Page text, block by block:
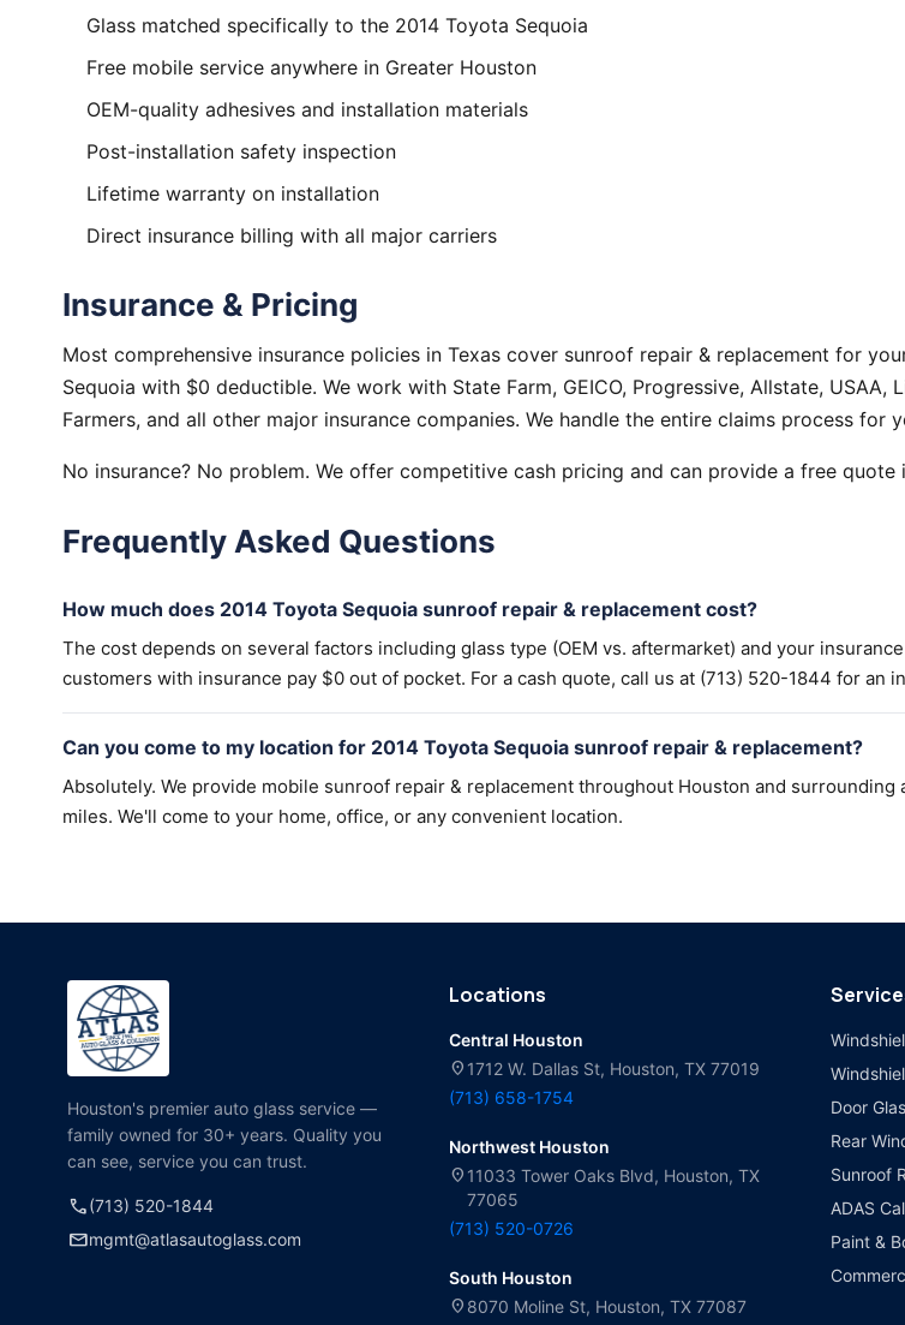
Glass matched specifically to the 2014 Toyota Sequoia
Free mobile service anywhere in Greater Houston
OEM-quality adhesives and installation materials
Post-installation safety inspection
Lifetime warranty on installation
Direct insurance billing with all major carriers
Insurance & Pricing
Most comprehensive insurance policies in Texas cover sunroof repair & replacement for
Sequoia with $0 deductible. We work with State Farm, GEICO, Progressive, Allstate, USAA,
Farmers, and all other major insurance companies. We handle the entire claims process for
No insurance? No problem. We offer competitive cash pricing and can provide a free quote
Frequently Asked Questions
How much does 2014 Toyota Sequoia sunroof repair & replacement cost?
The cost depends on several factors including glass type (OEM vs. aftermarket) and your
customers with insurance pay $0 out of pocket. For a cash quote, call us at (713) 520-1844 for an
Can you come to my location for 2014 Toyota Sequoia sunroof repair & replacement?
Absolutely. We provide mobile sunroof repair & replacement throughout Houston and surrounding
miles. We'll come to your home, office, or any convenient location.
Houston's premier auto glass service —
family owned for 30+ years. Quality you
can see, service you can trust.
call(713) 520-1844
mailmgmt@atlasautoglass.com
Locations
Central Houston
location_on 1712 W. Dallas St, Houston, TX 77019
(713) 658-1754
Northwest Houston
location_on 11033 Tower Oaks Blvd, Houston, TX
77065
(713) 520-0726
South Houston
location_on 8070 Moline St, Houston, TX 77087
Door
Rear
Sunroof
ADAS
Paint &